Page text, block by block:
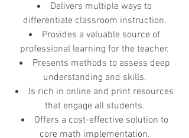
Delivers multiple ways to
differentiate classroom instruction.
Provides a valuable source of
professional learning for the teacher.
Presents methods to assess deep
understanding and skills.
Is rich in online and print resources
that engage all students.
Offers a cost-effective solution to
core math implementation.